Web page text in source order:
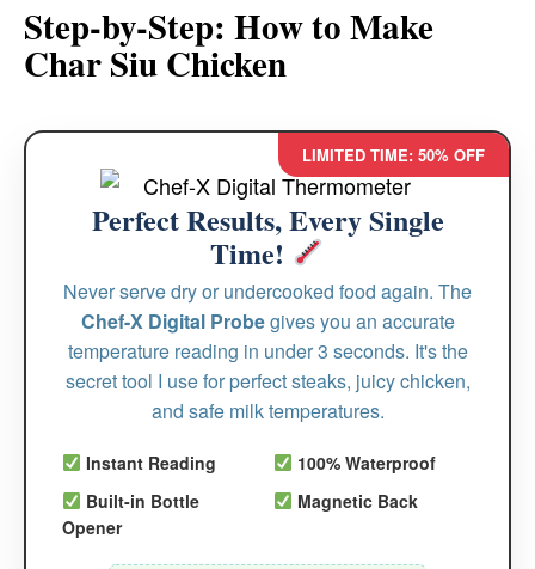
Step-by-Step: How to Make
Char Siu Chicken
LIMITED TIME: 50% OFF
Perfect Results, Every Single
Time!
Never serve dry or undercooked food again. The
Chef-X Digital Probegives you an accurate
temperature reading in under 3 seconds. It's the
secret tool I use for perfect steaks, juicy chicken,
and safe milk temperatures.
Instant Reading
100% Waterproof
Built-in Bottle
Opener
Magnetic Back